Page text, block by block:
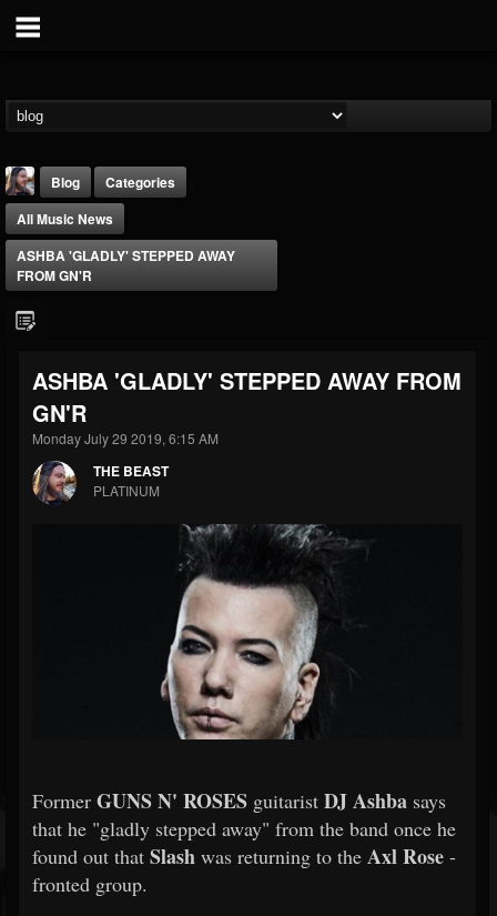
@thebeast
FOLLOWERS
203493 202954
Forum
Blog
Categories
All Music News
ASHBA 'GLADLY' STEPPED AWAY
FROM GN'R
ASHBA 'GLADLY' STEPPED AWAY FROM
GN'R
Monday July 29 2019, 6:15 AM
THE BEAST
PLATINUM
Former GUNS N' ROSES guitarist DJ Ashba says
that he "gladly stepped away" from the band once he
found out that Slash was returning to the Axl Rose -
fronted group.